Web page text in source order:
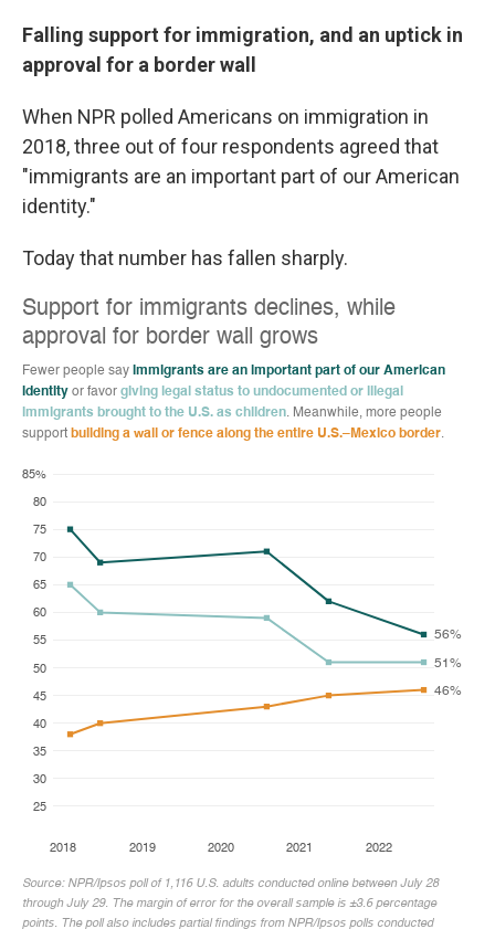
Falling support for immigration, and an uptick in
approval for a border wall
When NPR polled Americans on immigration in
2018, three out of four respondents agreed that
"immigrants are an important part of our American
identity."
Today that number has fallen sharply.